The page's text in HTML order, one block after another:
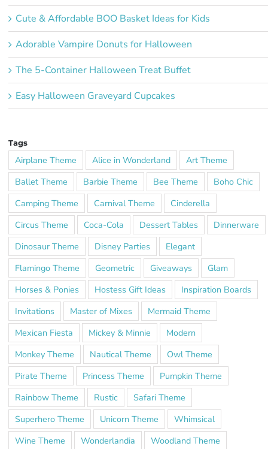
Cute & Affordable BOO Basket Ideas for Kids
Adorable Vampire Donuts for Halloween
The 5-Container Halloween Treat Buffet
Easy Halloween Graveyard Cupcakes
Tags
Airplane Theme Alice in Wonderland
Art Theme
Ballet Theme
Barbie Theme Bee Theme
Boho Chic
Camping Theme
Carnival Theme
Cinderella
Circus Theme
Coca-Cola Dessert Tables
Dinnerware
Dinosaur Theme
Disney Parties
Elegant
Flamingo Theme
Geometric Giveaways
Glam
Horses & Ponies
Hostess Gift Ideas
Inspiration Boards
Invitations
Master of Mixes
Mermaid Theme
Mexican Fiesta
Mickey & Minnie
Modern
Monkey Theme
Nautical Theme
Owl Theme
Pirate Theme
Princess Theme
Pumpkin Theme
Rainbow Theme
Rustic
Safari Theme
Superhero Theme
Unicorn Theme
Whimsical
Wine Theme
Wonderlandia Woodland Theme